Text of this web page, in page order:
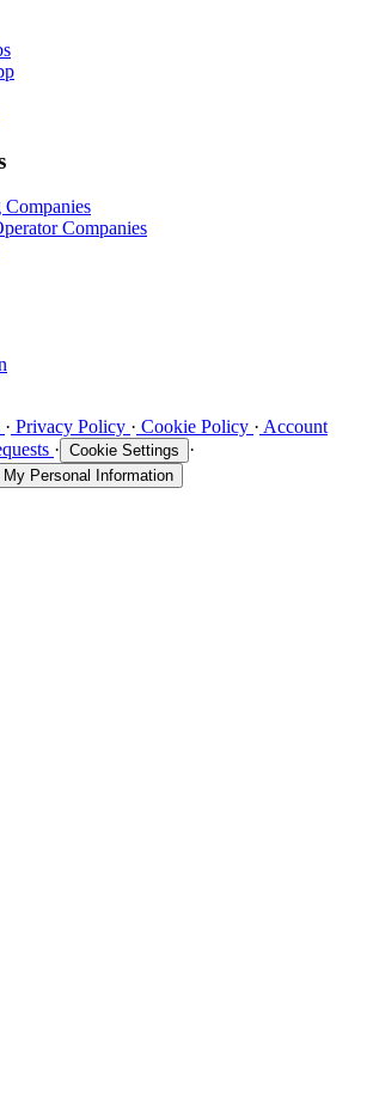
Companies
· Privacy Policy · Cookie Policy · Account
· Cookie Settings ·
Personal Information